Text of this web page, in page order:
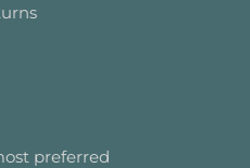
preferred